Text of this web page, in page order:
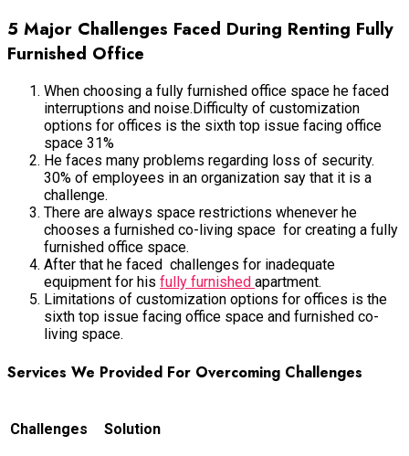
5 Major Challenges Faced During Renting Fully
Furnished Office
When choosing a fully furnished office space he faced
interruptions and noise.Difficulty of customization
options for offices is the sixth top issue facing office
space 31%
He faces many problems regarding loss of security.
30% of employees in an organization say that it is a
challenge.
There are always space restrictions whenever he
chooses a furnished co-living space for creating a fully
furnished office space.
After that he faced challenges for inadequate
equipment for his fully furnished apartment.
Limitations of customization options for offices is the
sixth top issue facing office space and furnished co-
living space.
Services We Provided For Overcoming Challenges
Challenges Solution